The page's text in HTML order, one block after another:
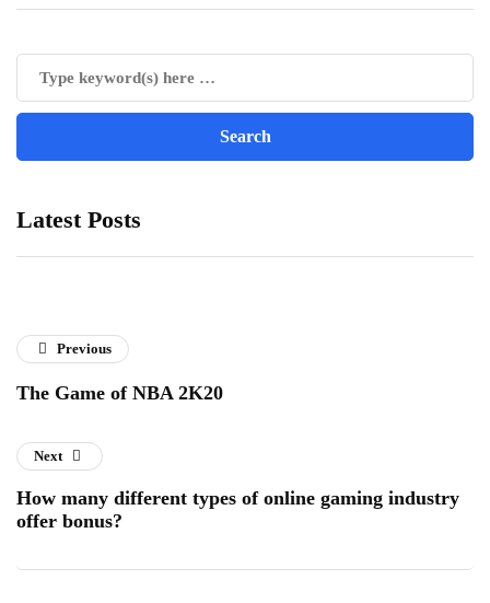
Latest Posts
Previous
The Game of NBA 2K20
Next
How many different types of online gaming industry
offer bonus?